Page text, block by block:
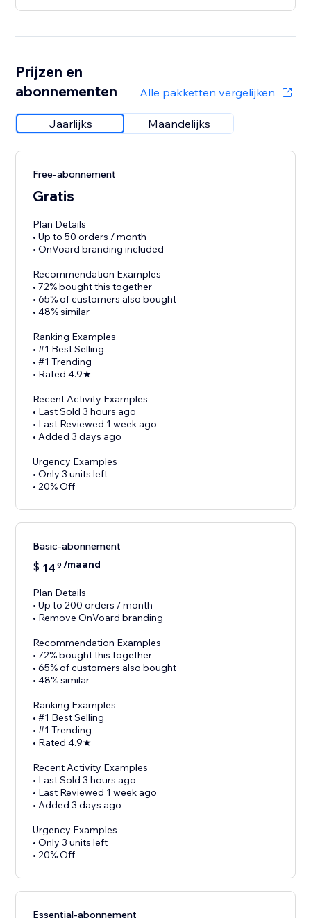
Prijzen en
abonnementen
Alle pakketten vergelijken
Jaarlijks Maandelijks
Free-abonnement
Gratis
Plan Details
• Up to 50 orders / month
• OnVoard branding included
Recommendation Examples
• 72% bought this together
• 65% of customers also bought
• 48% similar
Ranking Examples
• #1 Best Selling
• #1 Trending
• Rated 4.9★
Recent Activity Examples
• Last Sold 3 hours ago
• Last Reviewed 1 week ago
• Added 3 days ago
Urgency Examples
• Only 3 units left
• 20% Off
Basic-abonnement
$ 14 9 /maand
Plan Details
• Up to 200 orders / month
• Remove OnVoard branding
Recommendation Examples
• 72% bought this together
• 65% of customers also bought
• 48% similar
Ranking Examples
• #1 Best Selling
• #1 Trending
• Rated 4.9★
Recent Activity Examples
• Last Sold 3 hours ago
• Last Reviewed 1 week ago
• Added 3 days ago
Urgency Examples
• Only 3 units left
• 20% Off
Essential-abonnement